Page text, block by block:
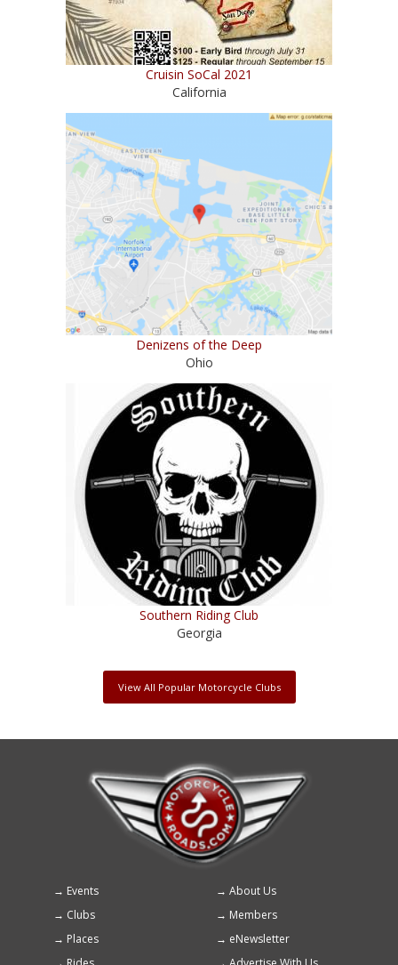
Cruisin SoCal 2021
California
Denizens of the Deep
Ohio
Southern Riding Club
Georgia
View All Popular Motorcycle Clubs
Footer
menu
Events
About Us
Clubs
Members
Places
eNewsletter